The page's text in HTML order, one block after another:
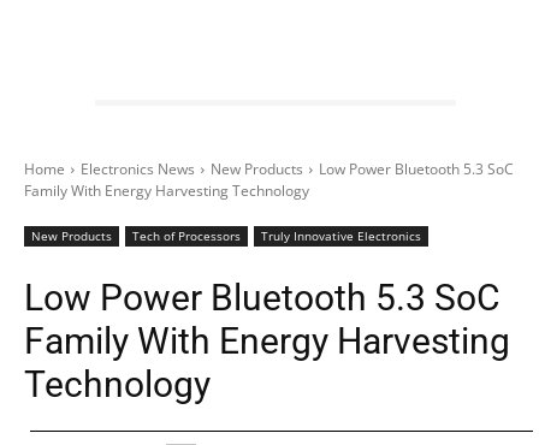
Home Electronics News New Products
Low Power Bluetooth 5.3 SoC
Family With Energy Harvesting Technology
New Products Tech of Processors Truly Innovative Electronics
Low Power Bluetooth 5.3 SoC
Family With Energy Harvesting
Technology